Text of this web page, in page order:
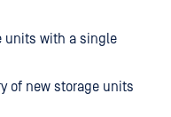
units with a single
of new storage units